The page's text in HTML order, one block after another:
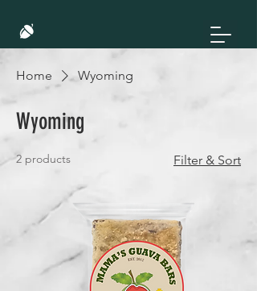
Home Wyoming
Wyoming
2 products Filter & Sort